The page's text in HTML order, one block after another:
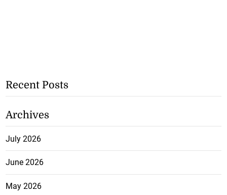
Recent Posts
Archives
July 2026
June 2026
May 2026